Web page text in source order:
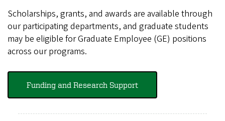
Scholarships, grants, and awards are available through
our participating departments, and graduate students
may be eligible for Graduate Employee (GE) positions
across our programs.
Funding and Research Support